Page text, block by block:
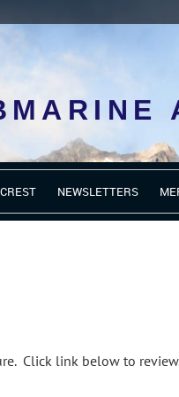
NEWSLETTERS
Click link below to